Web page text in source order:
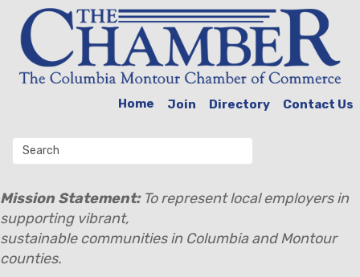
Home Join Directory Contact Us
Mission Statement:To represent local employers in
supporting vibrant,
sustainable communities in Columbia and Montour
counties.